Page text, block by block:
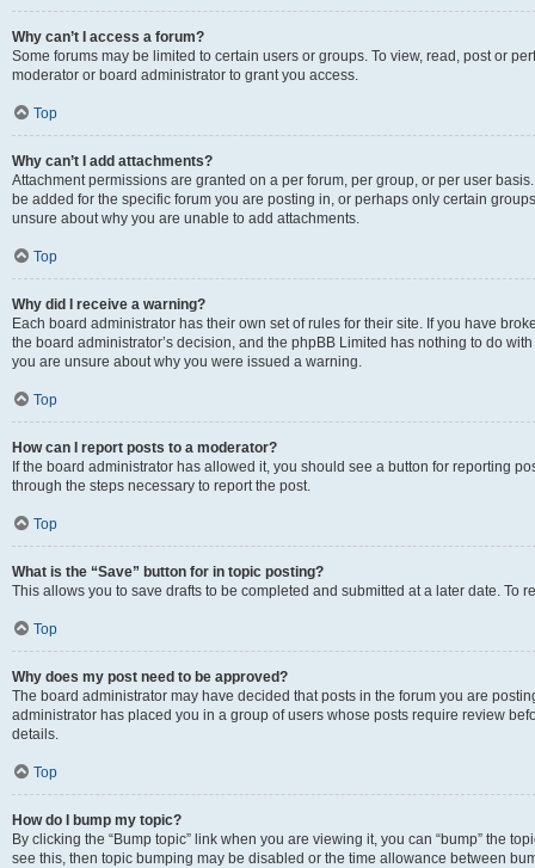
Why can’t I access a forum?
Some forums may be limited to certain users or groups. To view, read, post or
moderator or board administrator to grant you access.
Top
Why can’t I add attachments?
Attachment permissions are granted on a per forum, per group, or per user
be added for the specific forum you are posting in, or perhaps only certain
unsure about why you are unable to add attachments.
Top
Why did I receive a warning?
Each board administrator has their own set of rules for their site. If you have
the board administrator’s decision, and the phpBB Limited has nothing to do
you are unsure about why you were issued a warning.
Top
How can I report posts to a moderator?
If the board administrator has allowed it, you should see a button for reporting
through the steps necessary to report the post.
Top
What is the “Save” button for in topic posting?
This allows you to save drafts to be completed and submitted at a later date. To
Top
Why does my post need to be approved?
The board administrator may have decided that posts in the forum you are
administrator has placed you in a group of users whose posts require review
details.
Top
How do I bump my topic?
By clicking the “Bump topic” link when you are viewing it, you can “bump” the
see this, then topic bumping may be disabled or the time allowance between